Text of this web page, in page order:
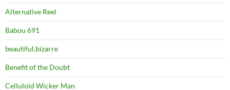
Alternative Reel
Babou 691
beautiful.bizarre
Benefit of the Doubt
Celluloid Wicker Man